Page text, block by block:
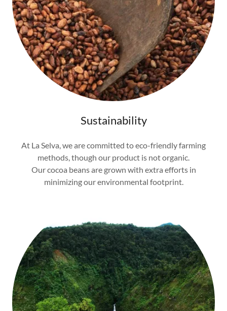
Sustainability
At La Selva, we are committed to eco-friendly farming
methods, though our product is not organic.
Our cocoa beans are grown with extra efforts in
minimizing our environmental footprint.